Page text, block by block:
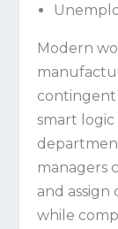
Modern
contingent
smart
managers
and
while